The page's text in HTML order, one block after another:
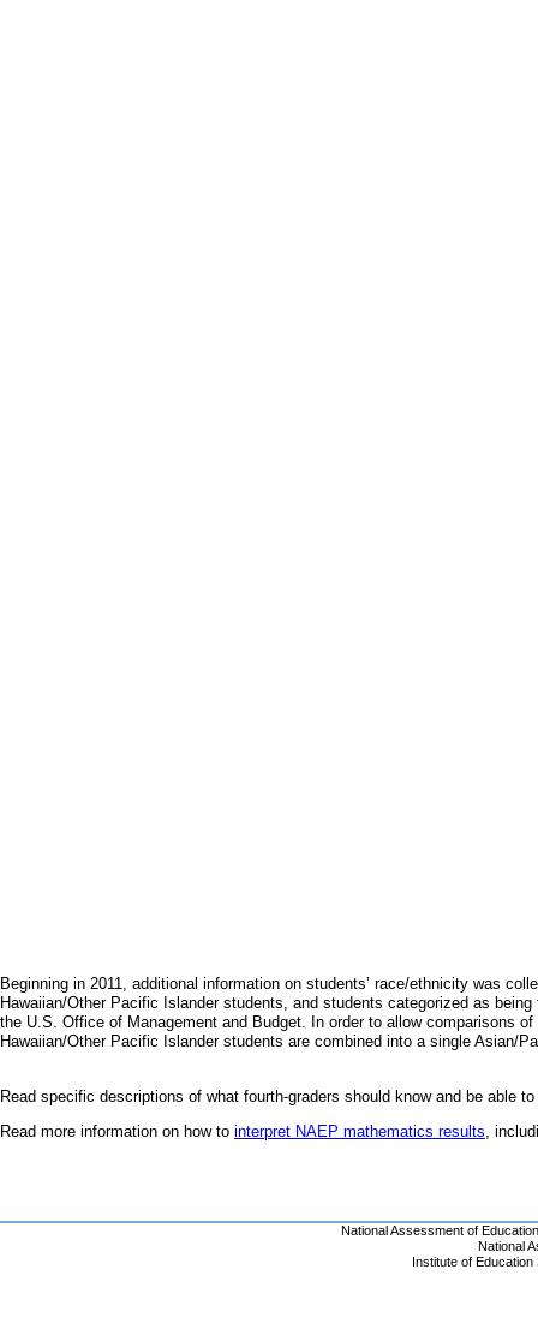
Beginning in 2011, additional information on students’ race/ethnicity was
Hawaiian/Other Pacific Islander students, and students categorized as
the U.S. Office of Management and Budget. In order to allow comparisons
Hawaiian/Other Pacific Islander students are combined into a single Asian/
Read specific descriptions of what fourth-graders should know and be able
Read more information on how to interpret NAEP mathematics results,
National Assessment of
National
Institute of Education